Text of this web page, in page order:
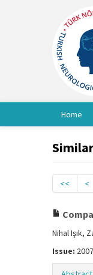
Home
<< <
Nihal Işık,
Issue: